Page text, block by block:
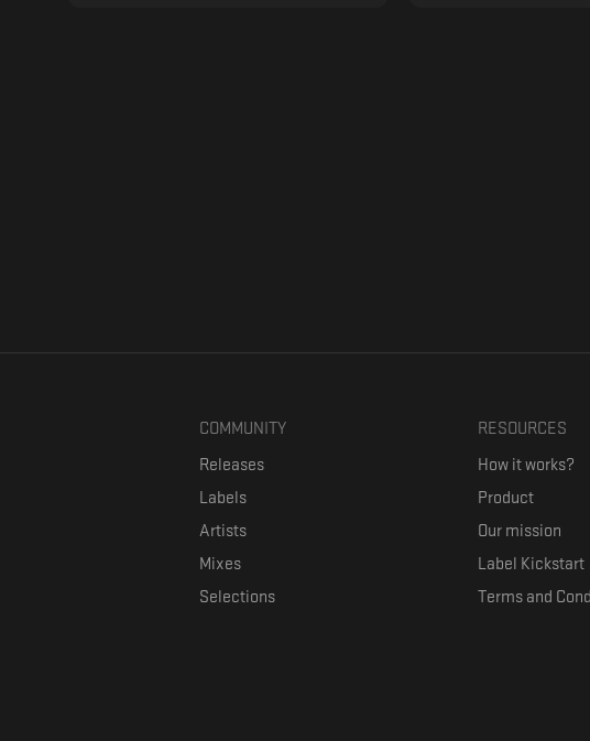
COMMUNITY
Releases
Labels
Artists
Mixes
Selections
RESOURCES
How it works?
Product
Our mission
Label Kickstart
Terms and